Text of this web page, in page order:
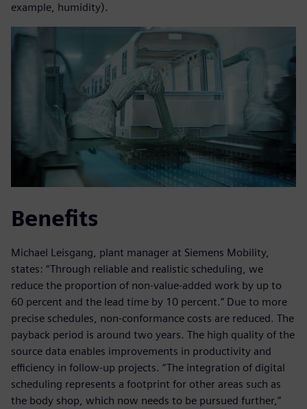
example, humidity).
Benefits
Michael Leisgang, plant manager at Siemens Mobility,
states: “Through reliable and realistic scheduling, we
reduce the proportion of non-value-added work by up to
60 percent and the lead time by 10 percent.” Due to more
precise schedules, non-conformance costs are reduced. The
payback period is around two years. The high quality of the
source data enables improvements in productivity and
efficiency in follow-up projects. “The integration of digital
scheduling represents a footprint for other areas such as
the body shop, which now needs to be pursued further,”